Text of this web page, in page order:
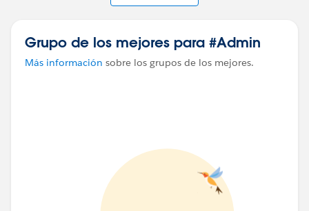
Grupo de los mejores para #Admin
Más información sobre los grupos de los mejores.